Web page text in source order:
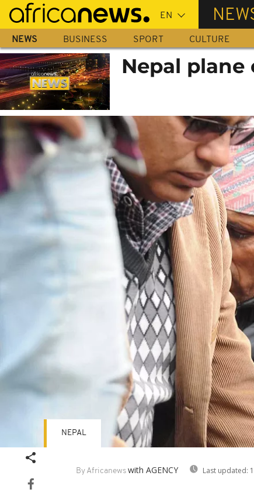
Skip
main
content
NEWS BUSINESS SPORT CULTURE
Nepal plane
By Africanews with AGENCY Last updated:
NEPAL